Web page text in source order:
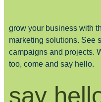
grow your business with
marketing solutions. See
campaigns and projects.
too, come and say hello.
say